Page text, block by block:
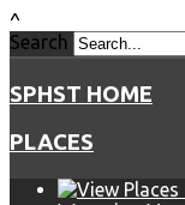
^
Search
SPHST HOME
PLACES